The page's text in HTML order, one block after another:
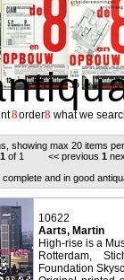
8order8 what we
showing max 20 items
1 of 1 << previous 1
complete and in good
10622
Aarts, Martin
High-rise is a
Rotterdam,
Foundation